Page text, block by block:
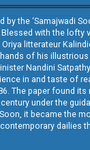
by the ‘Samajwadi
with the lofty
litterateur
of his illustrious
Nandini
in and taste of
The paper found its
under the
it became the
dailies